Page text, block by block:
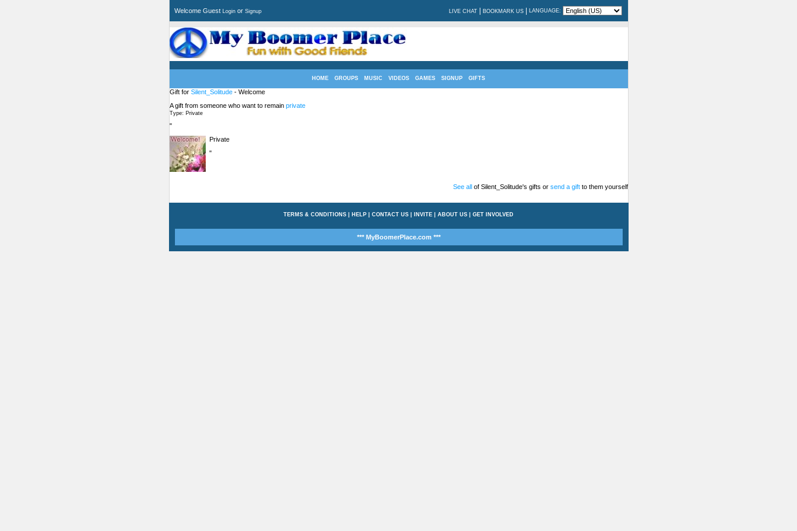
Welcome Guest Loginor Signup LIVE CHAT BOOKMARK US LANGUAGE:
HOME GROUPS MUSIC VIDEOS GAMES SIGNUP GIFTS
Gift for Silent_Solitude- Welcome
A gift from someone who want to remain private
Type: Private
"
Private
"
See allof Silent_Solitude's gifts or send a giftto them yourself
TERMS & CONDITIONS HELP CONTACT US INVITE ABOUT US GET INVOLVED
*** MyBoomerPlace.com ***